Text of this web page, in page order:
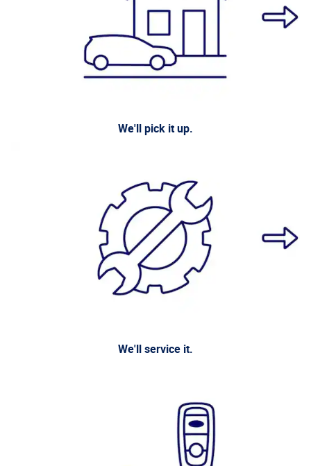
We'll pick it up.
We'll service it.